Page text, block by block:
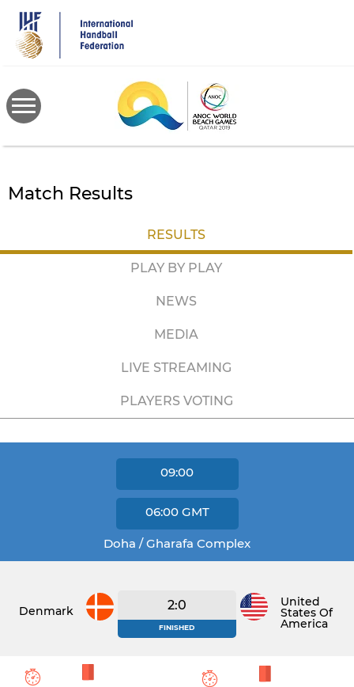
main
content
Match Results
RESULTS
PLAY BY PLAY
NEWS
MEDIA
LIVE STREAMING
PLAYERS VOTING
09:00
06:00 GMT
Doha / Gharafa Complex
Denmark 2:0
FINISHED
United
States Of
America